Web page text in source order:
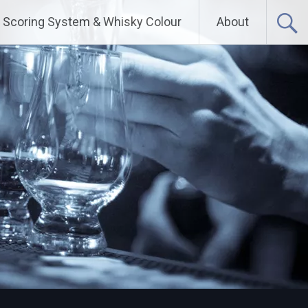
Scoring System & Whisky Colour About